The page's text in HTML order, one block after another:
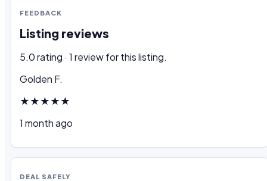
FEEDBACK
Listing reviews
5.0 rating · 1 review for this listing.
Golden F.
★★★★★
1 month ago
DEAL SAFELY